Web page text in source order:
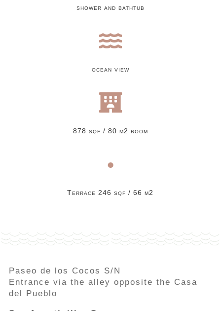
shower and bathtub

ocean view

878 sqf / 80 m2 room
•
Terrace 246 sqf / 66 m2
Paseo de los Cocos S/N
Entrance via the alley opposite the Casa
del Pueblo